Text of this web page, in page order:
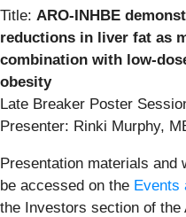
Title: ARO‑INHBE
reductions in liver fat as
combination with low-
obesity
Late Breaker Poster
Presenter: Rinki Murphy,
Presentation materials
be accessed on the Events
the Investors section of the